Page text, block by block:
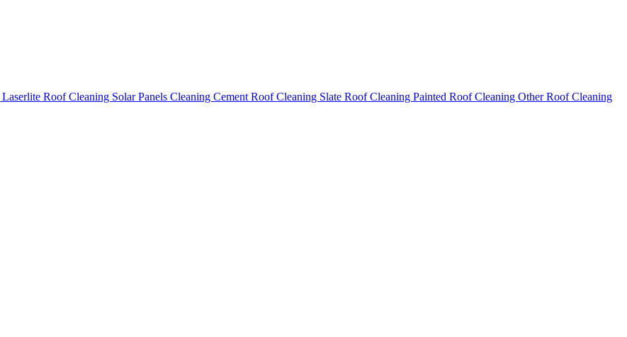
Laserlite Roof Cleaning Solar Panels Cleaning Cement Roof Cleaning Slate Roof Cleaning Painted Roof Cleaning Other Roof Cleaning